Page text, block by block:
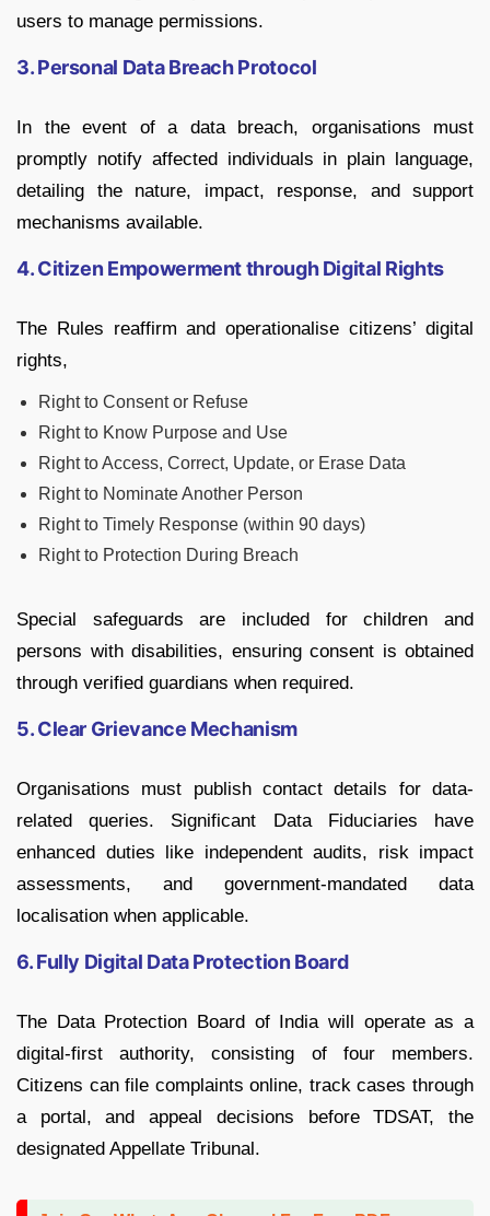
users to manage permissions.
3. Personal Data Breach Protocol
In the event of a data breach, organisations must
promptly notify affected individuals in plain language,
detailing the nature, impact, response, and support
mechanisms available.
4. Citizen Empowerment through Digital Rights
The Rules reaffirm and operationalise citizens’ digital
rights,
Right to Consent or Refuse
Right to Know Purpose and Use
Right to Access, Correct, Update, or Erase Data
Right to Nominate Another Person
Right to Timely Response (within 90 days)
Right to Protection During Breach
Special safeguards are included for children and
persons with disabilities, ensuring consent is obtained
through verified guardians when required.
5. Clear Grievance Mechanism
Organisations must publish contact details for data-
related queries. Significant Data Fiduciaries have
enhanced duties like independent audits, risk impact
assessments, and government-mandated data
localisation when applicable.
6. Fully Digital Data Protection Board
The Data Protection Board of India will operate as a
digital-first authority, consisting of four members.
Citizens can file complaints online, track cases through
a portal, and appeal decisions before TDSAT, the
designated Appellate Tribunal.